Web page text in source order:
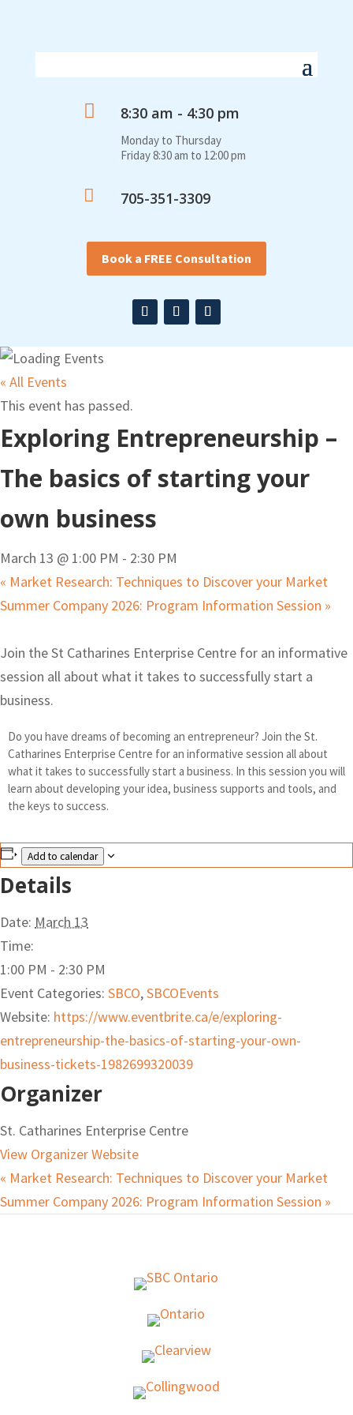
 8:30 am - 4:30 pm
Monday to Thursday
Friday 8:30 am to 12:00 pm
 705-351-3309
Book a FREE Consultation
« All Events
This event has passed.
Exploring Entrepreneurship –
The basics of starting your
own business
March 13 @ 1:00 PM - 2:30 PM
« Market Research: Techniques to Discover your Market
Summer Company 2026: Program Information Session »
Join the St Catharines Enterprise Centre for an informative
session all about what it takes to successfully start a
business.
Do you have dreams of becoming an entrepreneur? Join the St.
Catharines Enterprise Centre for an informative session all about
what it takes to successfully start a business. In this session you will
learn about developing your idea, business supports and tools, and
the keys to success.
Add to calendar
Details
Date: March 13
Time:
1:00 PM - 2:30 PM
Event Categories: SBCO,SBCOEvents
Website: https://www.eventbrite.ca/e/exploring-
entrepreneurship-the-basics-of-starting-your-own-
business-tickets-1982699320039
Organizer
St. Catharines Enterprise Centre
View Organizer Website
« Market Research: Techniques to Discover your Market
Summer Company 2026: Program Information Session »